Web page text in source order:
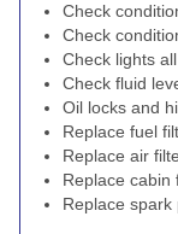
Check
Check
Check lights
Check fluid
Oil locks and
Replace fuel
Replace air
Replace cabin
Replace